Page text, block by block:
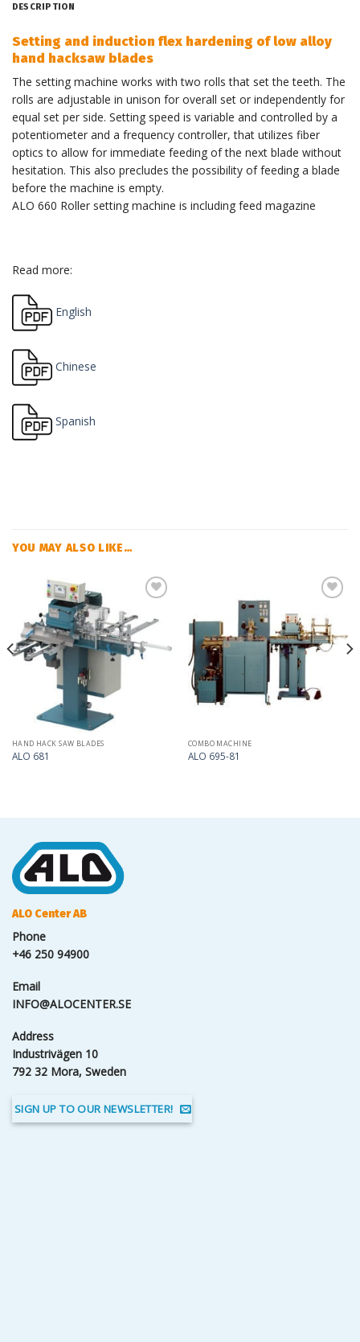
DESCRIPTION
Setting and induction flex hardening of low alloy
hand hacksaw blades
The setting machine works with two rolls that set the teeth. The
rolls are adjustable in unison for overall set or independently for
equal set per side. Setting speed is variable and controlled by a
potentiometer and a frequency controller, that utilizes fiber
optics to allow for immediate feeding of the next blade without
hesitation. This also precludes the possibility of feeding a blade
before the machine is empty.
ALO 660 Roller setting machine is including feed magazine
Read more:
English
Chinese
Spanish
YOU MAY ALSO LIKE…
to
my
HAND HACK SAW BLADES
ALO 681
my
list
COMBO MACHINE
ALO 695-81
ALO Center AB
Phone
+46 250 94900
Email
INFO@ALOCENTER.SE
Address
Industrivägen 10
792 32 Mora, Sweden
SIGN UP TO OUR NEWSLETTER!